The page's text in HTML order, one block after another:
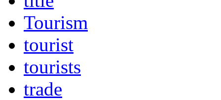
Tourism
tourist
tourists
trade